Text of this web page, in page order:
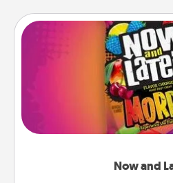
Now and
Now and
Hide Now and Laters®
spouse to discover. Every
she wins a 60-second
seconds toward a